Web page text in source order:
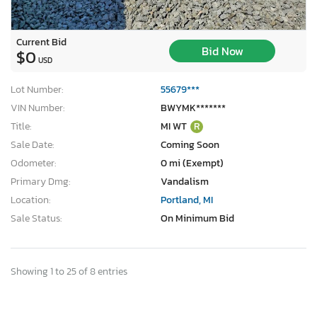
Current Bid
$0 USD
Bid Now
Lot Number:
55679***
VIN Number:
BWYMK*******
Title:
MI WT R
Sale Date:
Coming Soon
Odometer:
0 mi (Exempt)
Primary Dmg:
Vandalism
Location:
Portland, MI
Sale Status:
On Minimum Bid
Showing 1 to 25 of 8 entries